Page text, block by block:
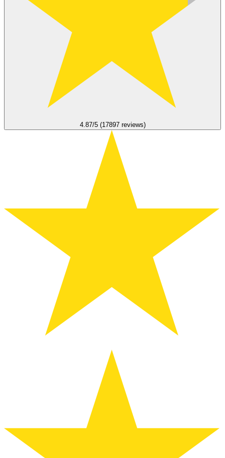
4.87/5 (17897 reviews)